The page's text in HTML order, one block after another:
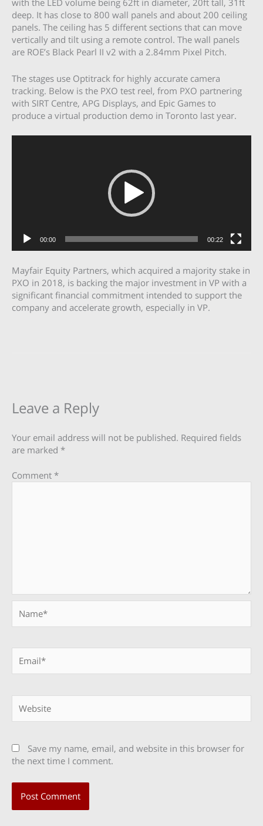
with the LED volume being 62ft in diameter, 20ft tall, 31ft
deep. It has close to 800 wall panels and about 200 ceiling
panels. The ceiling has 5 different sections that can move
vertically and tilt using a remote control. The wall panels
are ROE’s Black Pearl II v2 with a 2.84mm Pixel Pitch.
The stages use Optitrack for highly accurate camera
tracking. Below is the PXO test reel, from PXO partnering
with SIRT Centre, APG Displays, and Epic Games to
produce a virtual production demo in Toronto last year.
00:00 00:22
Mayfair Equity Partners, which acquired a majority stake in
PXO in 2018, is backing the major investment in VP with a
significant financial commitment intended to support the
company and accelerate growth, especially in VP.
Leave a Reply
Your email address will not be published. Required fields
are marked *
Comment *
Save my name, email, and website in this browser for
the next time I comment.